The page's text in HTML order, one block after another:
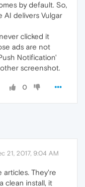
by default. So,
AI delivers Vulgar
clicked it
ads are not
Notification'
screenshot.
0
21, 2017, 9:04 AM
articles. They're
clean install, it